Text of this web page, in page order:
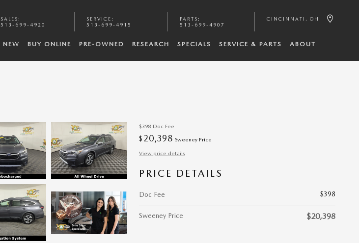
SALES :
513-699-4920
SERVICE :
513-699-4915
PARTS :
513-699-4907
CINCINNATI , OH
NEW BUY ONLINE PRE-OWNED RESEARCH SPECIALS SERVICE & PARTS ABOUT
$398 Doc Fee
$ 20,398 Sweeney Price
View price details
PRICE DETAILS
Doc Fee $398
Sweeney Price $20,398